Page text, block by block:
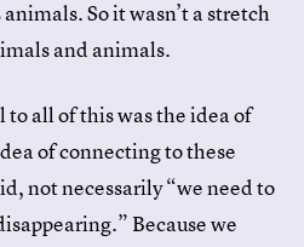
So it wasn’t a stretch
and animals.
all of this was the idea of
of connecting to these
not necessarily “we need to
Because we